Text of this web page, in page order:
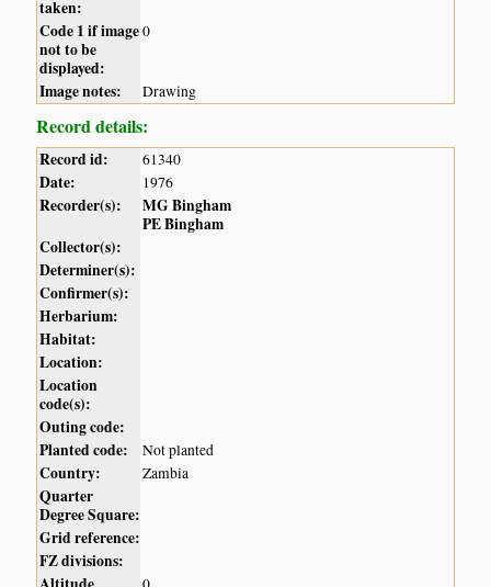
taken:
Code 1 if image
not to be
displayed:
0
Image notes: Drawing
Record details:
Record id: 61340
Date: 1976
Recorder(s):
MG Bingham
PE Bingham
Collector(s):
Determiner(s):
Confirmer(s):
Herbarium:
Habitat:
Location:
Location
code(s):
Outing code:
Planted code:
Not planted
Country: Zambia
Quarter
Degree Square:
Grid reference:
FZ divisions: